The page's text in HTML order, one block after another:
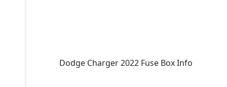
Dodge Charger 2022 Fuse Box Info